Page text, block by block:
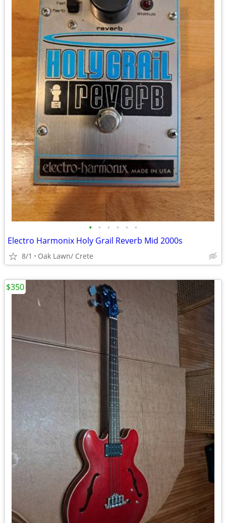
• • • • • •
Electro Harmonix Holy Grail Reverb Mid 2000s
8/1 Oak Lawn/ Crete
$350